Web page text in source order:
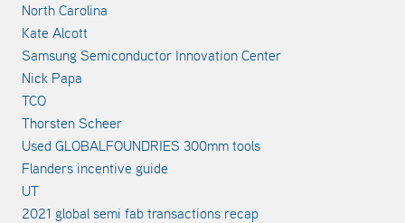
North Carolina
Kate Alcott
Samsung Semiconductor Innovation Center
Nick Papa
TCO
Thorsten Scheer
Used GLOBALFOUNDRIES 300mm tools
Flanders incentive guide
UT
2021 global semi fab transactions recap